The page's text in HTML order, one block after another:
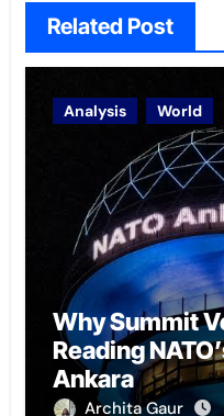
Related Post
Analysis World
Why Summit
Reading
Ankara
Archita Gaur